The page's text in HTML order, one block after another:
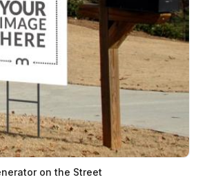
on the Street